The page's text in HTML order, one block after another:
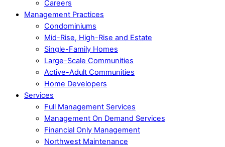
Careers
Management Practices
Condominiums
Mid-Rise, High-Rise and Estate
Single-Family Homes
Large-Scale Communities
Active-Adult Communities
Home Developers
Services
Full Management Services
Management On Demand Services
Financial Only Management
Northwest Maintenance